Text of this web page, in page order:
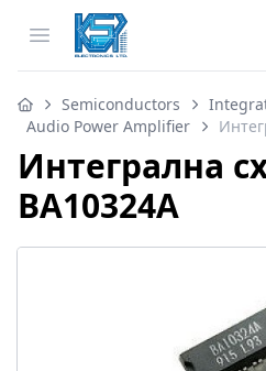
Open menu
Semiconductors
Audio Power Amplifier
Интегрална
BA10324A